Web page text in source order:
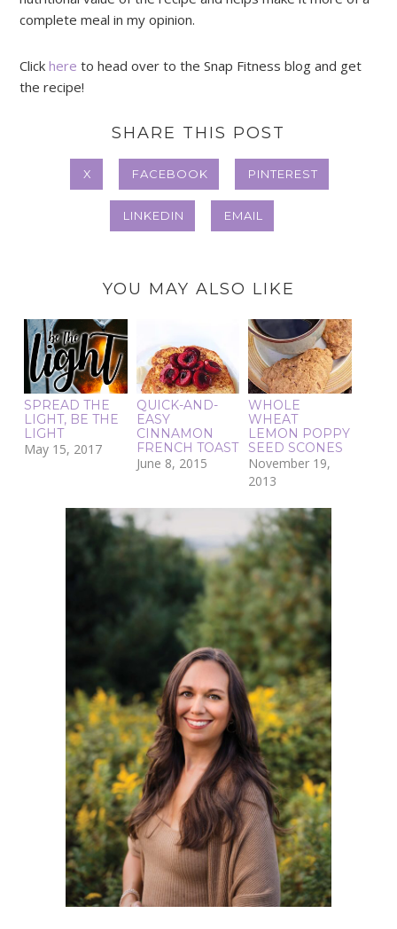
complete meal in my opinion.
Clickhere to head over to the Snap Fitness blog and get
the recipe!
SHARE THIS POST
X FACEBOOK PINTEREST
LINKEDIN EMAIL
YOU MAY ALSO LIKE
SPREAD THE
LIGHT, BE THE
LIGHT
May 15, 2017
QUICK-AND-
EASY
CINNAMON
FRENCH TOAST
June 8, 2015
WHOLE
WHEAT
LEMON POPPY
SEED SCONES
November 19,
2013